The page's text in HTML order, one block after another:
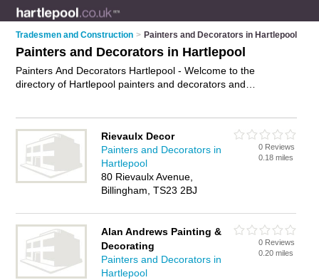
Tradesmen and Construction > Painters and Decorators in Hartlepool
Painters and Decorators in Hartlepool
Painters And Decorators Hartlepool - Welcome to the
directory of Hartlepool painters and decorators and
decorating, wallpaper hanging, painting and home
improvements. Find contact details and reviews of your
nearest painting contractor or painter and decorator in
Hartlepool and add your own review. Do you want to advertise
a painting contractor in Hartlepool? Advertise
Rievaulx Decor
Painters and Decorators in
Hartlepool
80 Rievaulx Avenue,
Billingham, TS23 2BJ
0 Reviews
0.18 miles
Alan Andrews Painting &
Decorating
Painters and Decorators in
Hartlepool
0 Reviews
0.20 miles